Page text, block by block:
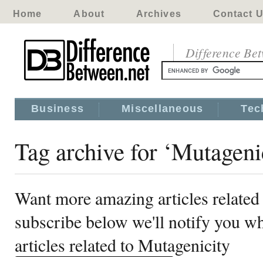
Home About Archives Contact
Difference
Business Miscellaneous
Tag archive for
Want more amazing articles
subscribe below we'll notify you
articles related to Mutagenicity